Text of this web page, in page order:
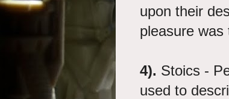
upon their
pleasure was
4). Stoics -
used to